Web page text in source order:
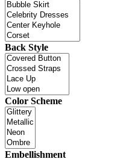
Back Style
Color Scheme
Embellishment